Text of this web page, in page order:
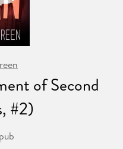
of Second
#2)